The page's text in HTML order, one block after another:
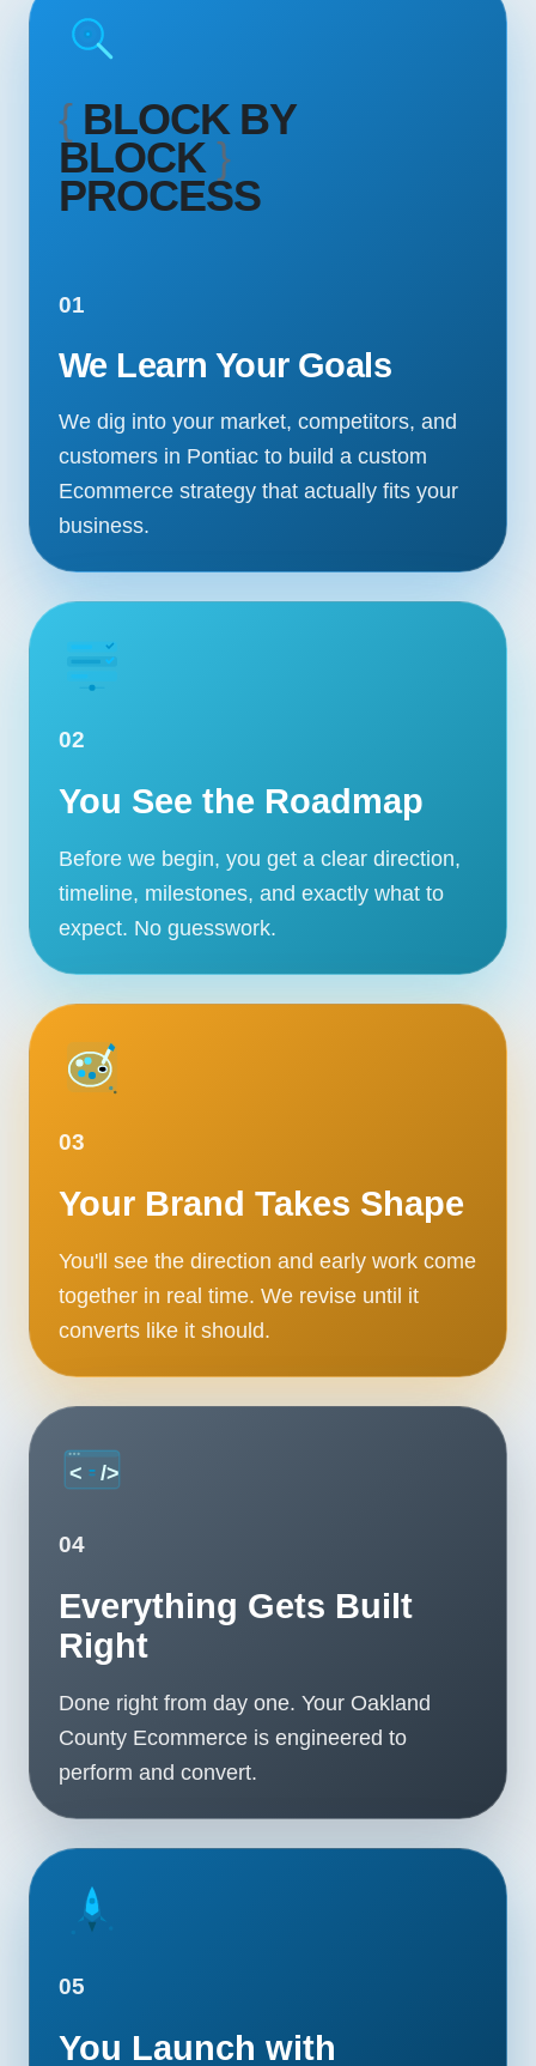
{ BLOCK BY
BLOCK}
PROCESS
01
We Learn Your Goals
We dig into your market, competitors, and
customers in Pontiac to build a custom
Ecommerce strategy that actually fits your
business.
02
You See the Roadmap
Before we begin, you get a clear direction,
timeline, milestones, and exactly what to
expect. No guesswork.
03
Your Brand Takes Shape
You'll see the direction and early work come
together in real time. We revise until it
converts like it should.
04
Everything Gets Built
Right
Done right from day one. Your Oakland
County Ecommerce is engineered to
perform and convert.
05
You Launch with